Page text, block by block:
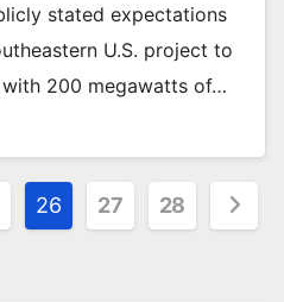
stated expectations
U.S. project to
200 megawatts of…
26 27 28